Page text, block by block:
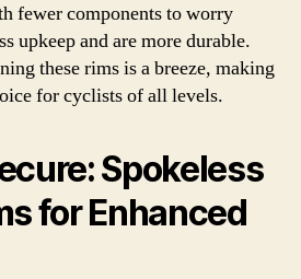
fewer components to worry
upkeep and are more durable.
these rims is a breeze, making
for cyclists of all levels.
Spokeless
for Enhanced